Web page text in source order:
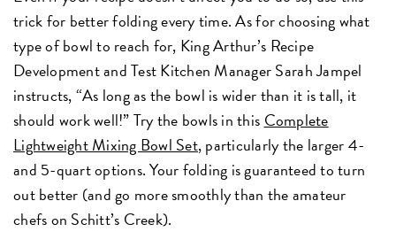
trick for better folding every time. As for choosing what
type of bowl to reach for, King Arthur’s Recipe
Development and Test Kitchen Manager Sarah Jampel
instructs, “As long as the bowl is wider than it is tall, it
should work well!” Try the bowls in this Complete
Lightweight Mixing Bowl Set, particularly the larger 4-
and 5-quart options. Your folding is guaranteed to turn
out better (and go more smoothly than the amateur
chefs on Schitt’s Creek).